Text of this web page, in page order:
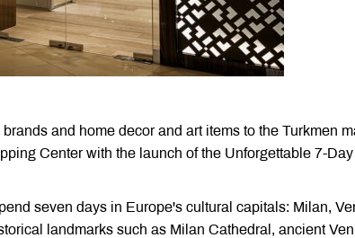
and home decor and art items to the Turkmen
Center with the launch of the Unforgettable 7-Day
seven days in Europe's cultural capitals: Milan,
landmarks such as Milan Cathedral, ancient